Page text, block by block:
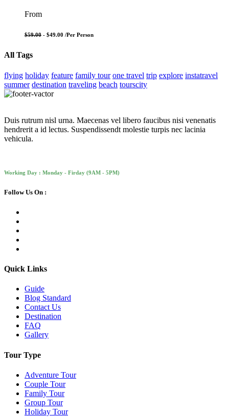
From
$59.00 - $49.00 /Per Person
All Tags
flying holiday feature family tour one travel trip explore instatravel
summer destination traveling beach tourscity
Duis rutrum nisl urna. Maecenas vel libero faucibus nisi venenatis
hendrerit a id lectus. Suspendissendt molestie turpis nec lacinia
vehicula.
Working Day : Monday - Firday (9AM - 5PM)
Follow Us On :
Quick Links
Guide
Blog Standard
Contact Us
Destination
FAQ
Gallery
Tour Type
Adventure Tour
Couple Tour
Family Tour
Group Tour
Holiday Tour